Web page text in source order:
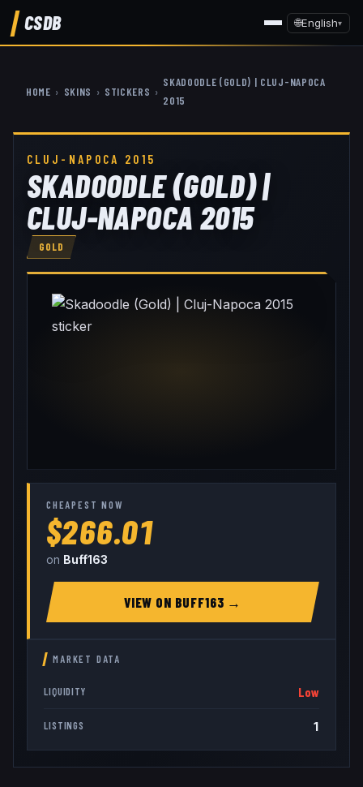
CSDB 🌐English▾
HOME › SKINS › STICKERS ›
SKADOODLE (GOLD) | CLUJ-NAPOCA
2015
CLUJ-NAPOCA 2015
SKADOODLE (GOLD) |
CLUJ-NAPOCA 2015
GOLD
CHEAPEST NOW
$266.01
on Buff163
VIEW ON BUFF163 →
MARKET DATA
LIQUIDITY Low
LISTINGS 1